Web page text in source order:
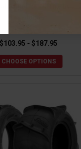
$103.95 - $187.95
CHOOSE OPTIONS